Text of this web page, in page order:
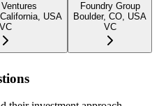
USA
VC
Foundry Group
Boulder, CO, USA
VC